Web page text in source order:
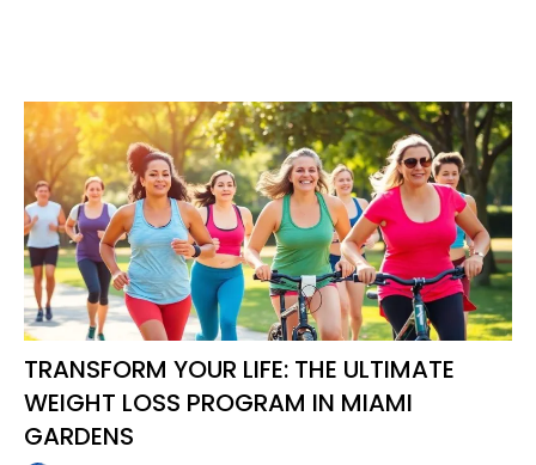
TRANSFORM YOUR LIFE: THE ULTIMATE
WEIGHT LOSS PROGRAM IN MIAMI
GARDENS